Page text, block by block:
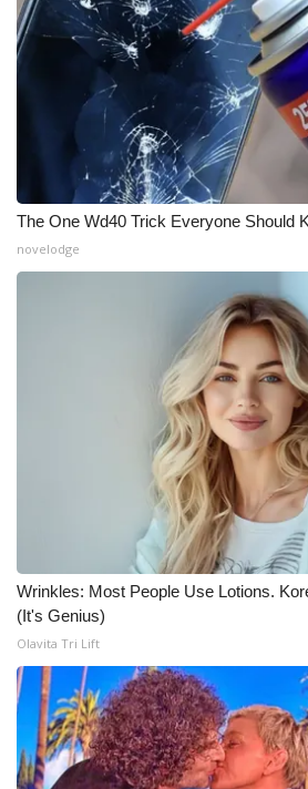
The One Wd40 Trick Everyone Should
novelodge
Wrinkles: Most People Use Lotions.
(It's Genius)
Olavita Tri Lift